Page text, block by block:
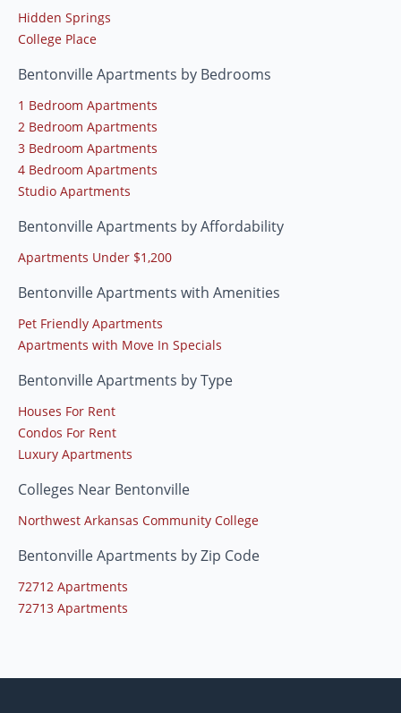
Hidden Springs
College Place
Bentonville Apartments by Bedrooms
1 Bedroom Apartments
2 Bedroom Apartments
3 Bedroom Apartments
4 Bedroom Apartments
Studio Apartments
Bentonville Apartments by Affordability
Apartments Under $1,200
Bentonville Apartments with Amenities
Pet Friendly Apartments
Apartments with Move In Specials
Bentonville Apartments by Type
Houses For Rent
Condos For Rent
Luxury Apartments
Colleges Near Bentonville
Northwest Arkansas Community College
Bentonville Apartments by Zip Code
72712 Apartments
72713 Apartments